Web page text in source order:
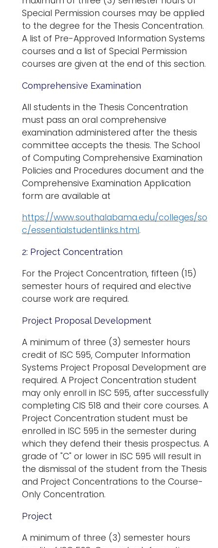
Special Permission courses may be applied
to the degree for the Thesis Concentration.
A list of Pre-Approved Information Systems
courses and a list of Special Permission
courses are given at the end of this section.
Comprehensive Examination
All students in the Thesis Concentration
must pass an oral comprehensive
examination administered after the thesis
committee accepts the thesis. The School
of Computing Comprehensive Examination
Policies and Procedures document and the
Comprehensive Examination Application
form are available at
https://www.southalabama.edu/colleges/so
c/essentialstudentlinks.html.
2: Project Concentration
For the Project Concentration, fifteen (15)
semester hours of required and elective
course work are required.
Project Proposal Development
A minimum of three (3) semester hours
credit of ISC 595, Computer Information
Systems Project Proposal Development are
required. A Project Concentration student
may only enroll in ISC 595, after successfully
completing CIS 518 and their core courses. A
Project Concentration student must be
enrolled in ISC 595 in the semester during
which they defend their thesis prospectus. A
grade of "C" or lower in ISC 595 will result in
the dismissal of the student from the Thesis
and Project Concentrations to the Course-
Only Concentration.
Project
A minimum of three (3) semester hours